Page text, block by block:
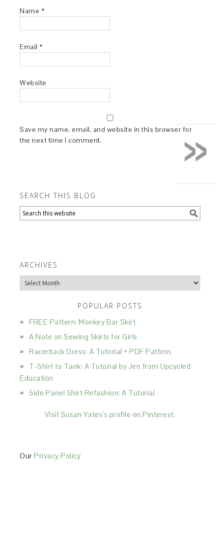
Name *
Email *
Website
Save my name, email, and website in this browser for
the next time I comment.
SEARCH THIS BLOG
ARCHIVES
Archives
POPULAR POSTS
FREE Pattern: Monkey Bar Skirt
A Note on Sewing Skirts for Girls
Racerback Dress: A Tutorial + PDF Pattern
T-Shirt to Tank: A Tutorial by Jen from Upcycled
Education
Side Panel Shirt Refashion: A Tutorial
Visit Susan Yates's profile on Pinterest.
OurPrivacy Policy
»